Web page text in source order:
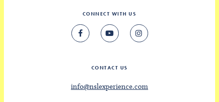
CONNECT WITH US
CONTACT US
info@nslexperience.com